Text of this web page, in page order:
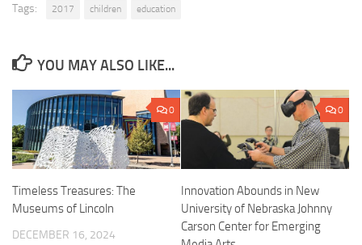
Tags: 2017 children education
YOU MAY ALSO LIKE...
0
Timeless Treasures: The
Museums of Lincoln
DECEMBER 16, 2024
0
Innovation Abounds in New
University of Nebraska Johnny
Carson Center for Emerging